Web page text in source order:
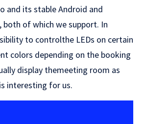
and its stable Android and
both of which we support. In
to controlthe LEDs on certain
colors depending on the booking
display themeeting room as
interesting for us.